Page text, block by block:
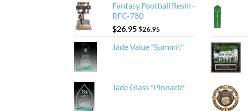
Fantasy Football Resin -
RFC-780
$26.95$26.95
Jade Value "Summit"
Jade Glass "Pinnacle"